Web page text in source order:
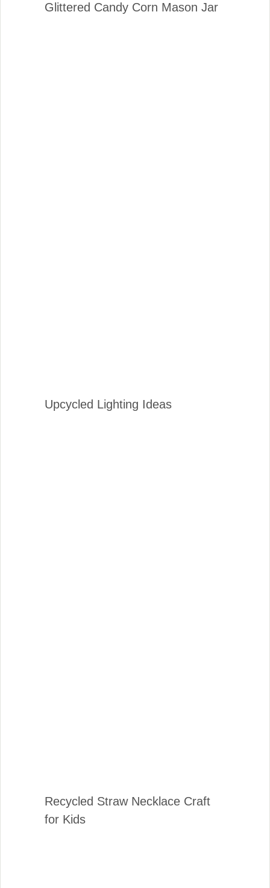
Glittered Candy Corn Mason Jar
Upcycled Lighting Ideas
Recycled Straw Necklace Craft
for Kids